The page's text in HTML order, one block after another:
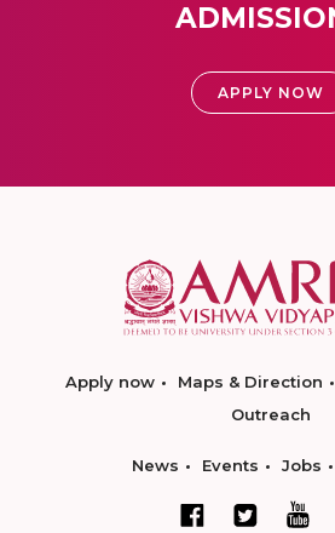
APPLY NOW
Apply now Maps & Direction
Outreach
News Events Jobs